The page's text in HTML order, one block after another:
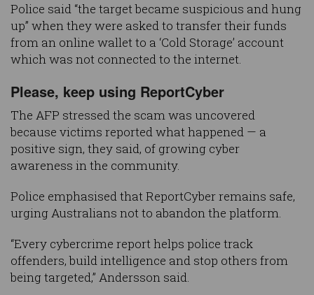
Police said “the target became suspicious and hung
up” when they were asked to transfer their funds
from an online wallet to a ‘Cold Storage’ account
which was not connected to the internet.
Please, keep using ReportCyber
The AFP stressed the scam was uncovered
because victims reported what happened — a
positive sign, they said, of growing cyber
awareness in the community.
Police emphasised that ReportCyber remains safe,
urging Australians not to abandon the platform.
“Every cybercrime report helps police track
offenders, build intelligence and stop others from
being targeted,” Andersson said.